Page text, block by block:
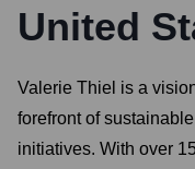
United
Valerie Thiel is a
forefront of
initiatives. With over